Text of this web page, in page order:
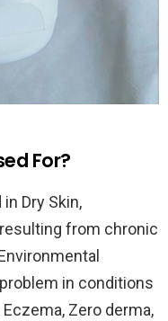
For?
Dry Skin,
from chronic
in conditions
Zero derma,